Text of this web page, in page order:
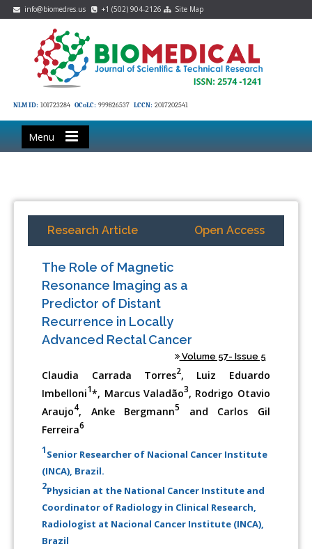
info@biomedres.us +1 (502) 904-2126 Site Map
NLM ID: 101723284 OCoLC: 999826537 LCCN: 2017202541
Menu
Research Article Open Access
The Role of Magnetic
Resonance Imaging as a
Predictor of Distant
Recurrence in Locally
Advanced Rectal Cancer
Volume 57- Issue 5
Claudia Carrada Torres2, Luiz Eduardo
Imbelloni1*, Marcus Valadão3, Rodrigo Otavio
Araujo4, Anke Bergmann5
and Carlos Gil
Ferreira6
1Senior Researcher of Nacional Cancer Institute
(INCA), Brazil.
2Physician at the National Cancer Institute and
Coordinator of Radiology in Clinical Research,
Radiologist at Nacional Cancer Institute (INCA),
Brazil